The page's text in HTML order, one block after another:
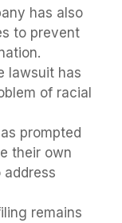
has also
to prevent
lawsuit has
of racial
prompted
their own
remains